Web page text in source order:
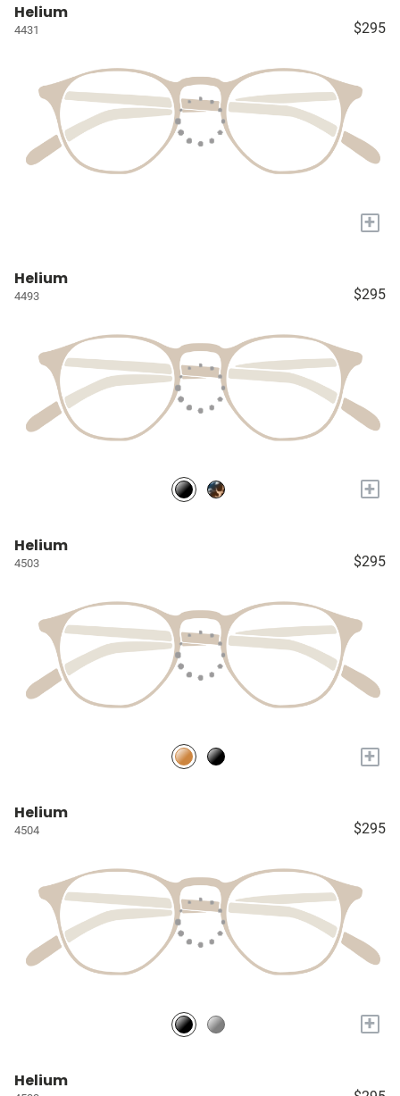
Helium
4431 $295
+
Helium
4493 $295
+
Helium
4503 $295
+
Helium
4504 $295
+
Helium